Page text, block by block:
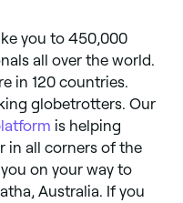
you to 450,000
all over the world.
in 120 countries.
globetrotters. Our
is helping
in all corners of the
on your way to
Australia. If you